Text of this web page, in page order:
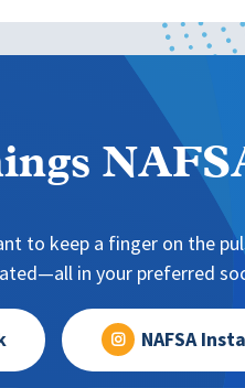
to keep a finger on the
in your preferred
NAFSA